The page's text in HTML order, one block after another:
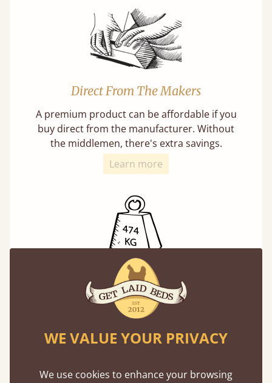
Direct From The Makers
A premium product can be affordable if you
buy direct from the manufacturer. Without
the middlemen, there's extra savings.
Learn more
Exceptional Strength
Our beds on average can withstand 474 kg or
75 stones in weight. That's equivalent to 5
adults at a time.
WE VALUE YOUR PRIVACY
We use cookies to enhance your browsing